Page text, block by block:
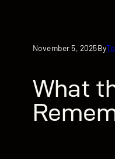
November 5, 2025By
What